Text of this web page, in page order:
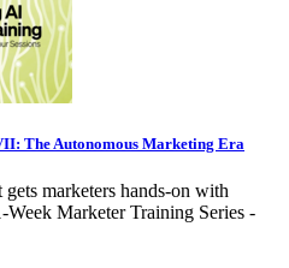
The Autonomous Marketing Era
marketers hands-on with
Marketer Training Series -